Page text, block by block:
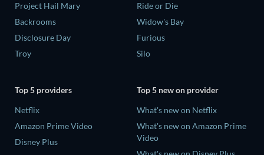
Project Hail Mary
Backrooms
Disclosure Day
Troy
Ride or Die
Widow's Bay
Furious
Silo
Top 5 providers
Netflix
Amazon Prime Video
Disney Plus
Top 5 new on provider
What's new on Netflix
What's new on Amazon Prime
Video